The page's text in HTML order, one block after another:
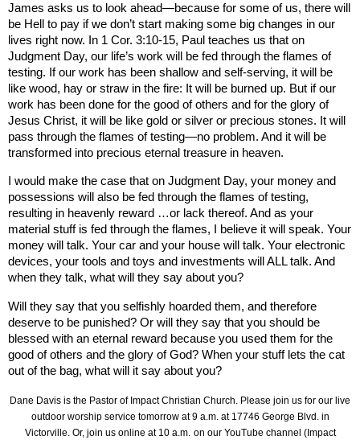
James asks us to look ahead—because for some of us, there will
be Hell to pay if we don’t start making some big changes in our
lives right now. In 1 Cor. 3:10-15, Paul teaches us that on
Judgment Day, our life’s work will be fed through the flames of
testing. If our work has been shallow and self-serving, it will be
like wood, hay or straw in the fire: It will be burned up. But if our
work has been done for the good of others and for the glory of
Jesus Christ, it will be like gold or silver or precious stones. It will
pass through the flames of testing—no problem. And it will be
transformed into precious eternal treasure in heaven.
I would make the case that on Judgment Day, your money and
possessions will also be fed through the flames of testing,
resulting in heavenly reward …or lack thereof. And as your
material stuff is fed through the flames, I believe it will speak. Your
money will talk. Your car and your house will talk. Your electronic
devices, your tools and toys and investments will ALL talk. And
when they talk, what will they say about you?
Will they say that you selfishly hoarded them, and therefore
deserve to be punished? Or will they say that you should be
blessed with an eternal reward because you used them for the
good of others and the glory of God? When your stuff lets the cat
out of the bag, what will it say about you?
Dane Davis is the Pastor of Impact Christian Church. Please join us for our live
outdoor worship service tomorrow at 9 a.m. at 17746 George Blvd.in
Victorville. Or, join us online at 10 a.m. on our YouTube channel (Impact